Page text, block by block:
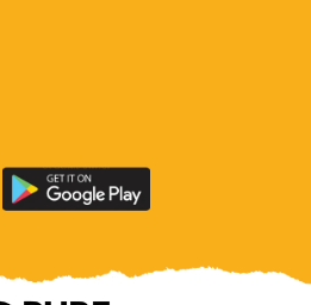
Download
the
County